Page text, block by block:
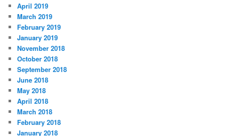
April 2019
March 2019
February 2019
January 2019
November 2018
October 2018
September 2018
June 2018
May 2018
April 2018
March 2018
February 2018
January 2018